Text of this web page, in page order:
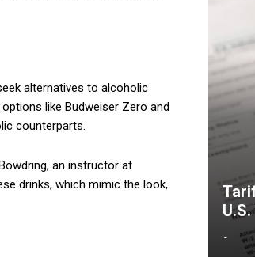
alternatives to alcoholic
like Budweiser Zero and
counterparts.
an instructor at
drinks, which mimic the look,
-